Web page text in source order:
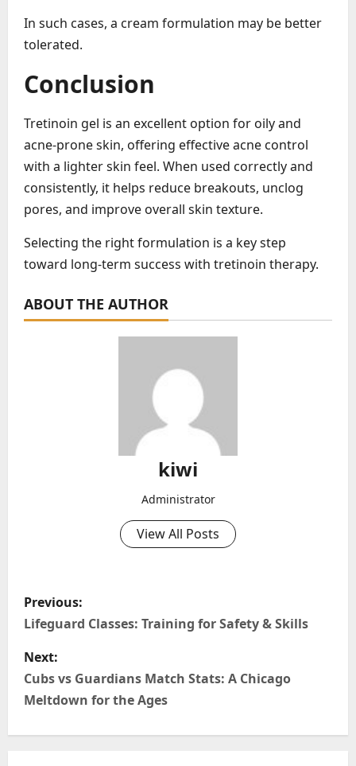
In such cases, a cream formulation may be better
tolerated.
Conclusion
Tretinoin gel is an excellent option for oily and
acne-prone skin, offering effective acne control
with a lighter skin feel. When used correctly and
consistently, it helps reduce breakouts, unclog
pores, and improve overall skin texture.
Selecting the right formulation is a key step
toward long-term success with tretinoin therapy.
ABOUT THE AUTHOR
kiwi
Administrator
View All Posts
P
o
s
t
n
Previous:
Lifeguard Classes: Training for Safety & Skills
Next:
Cubs vs Guardians Match Stats: A Chicago
Meltdown for the Ages